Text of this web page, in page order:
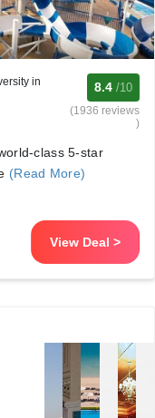
in
8.4 /10
(1936 reviews
)
class 5-star
(Read More)
View Deal >